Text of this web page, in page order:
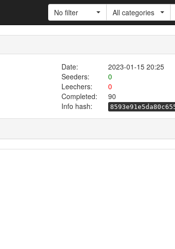
No filter All categories
Date:
2023-01-15 20:25
Seeders:
0
Leechers:
0
Completed:
90
Info hash: